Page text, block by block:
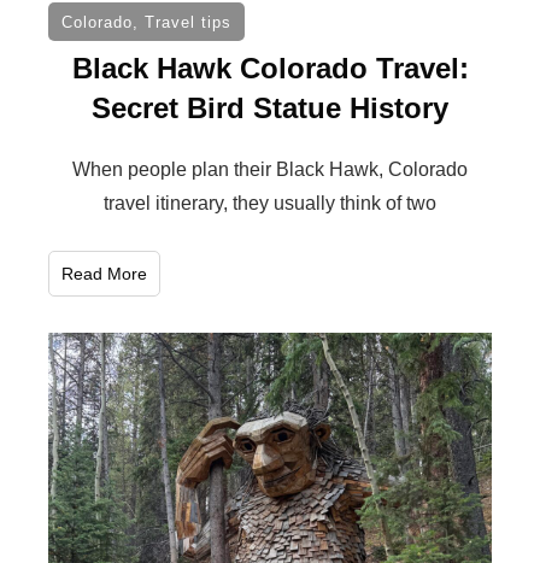
Colorado, Travel tips
Black Hawk Colorado Travel:
Secret Bird Statue History
When people plan their Black Hawk, Colorado
travel itinerary, they usually think of two
Read More